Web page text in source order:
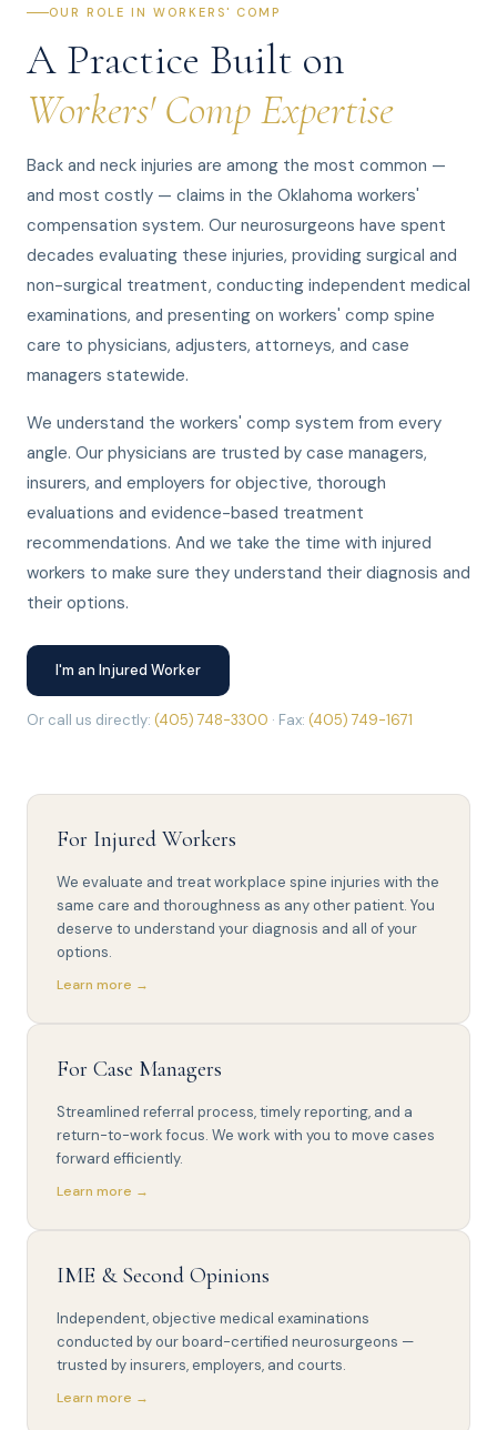
OUR ROLE IN WORKERS' COMP
A Practice Built on
Workers' Comp Expertise
Back and neck injuries are among the most common —
and most costly — claims in the Oklahoma workers'
compensation system. Our neurosurgeons have spent
decades evaluating these injuries, providing surgical and
non-surgical treatment, conducting independent medical
examinations, and presenting on workers' comp spine
care to physicians, adjusters, attorneys, and case
managers statewide.
We understand the workers' comp system from every
angle. Our physicians are trusted by case managers,
insurers, and employers for objective, thorough
evaluations and evidence-based treatment
recommendations. And we take the time with injured
workers to make sure they understand their diagnosis and
their options.
I'm an Injured Worker
Or call us directly: (405) 748-3300 · Fax: (405) 749-1671
For Injured Workers
We evaluate and treat workplace spine injuries with the
same care and thoroughness as any other patient. You
deserve to understand your diagnosis and all of your
options.
Learn more →
For Case Managers
Streamlined referral process, timely reporting, and a
return-to-work focus. We work with you to move cases
forward efficiently.
Learn more →
IME & Second Opinions
Independent, objective medical examinations
conducted by our board-certified neurosurgeons —
trusted by insurers, employers, and courts.
Learn more →